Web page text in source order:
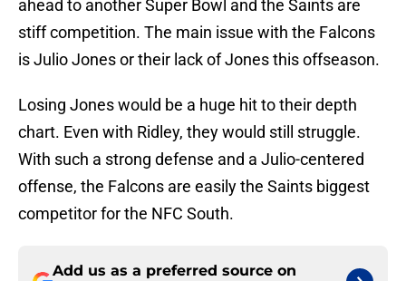
ahead to another Super Bowl and the Saints are
stiff competition. The main issue with the Falcons
is Julio Jones or their lack of Jones this offseason.
Losing Jones would be a huge hit to their depth
chart. Even with Ridley, they would still struggle.
With such a strong defense and a Julio-centered
offense, the Falcons are easily the Saints biggest
competitor for the NFC South.
Add us as a preferred source on